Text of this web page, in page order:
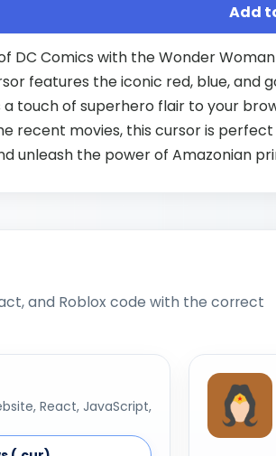
Add
DC Comics with the Wonder
features the iconic red, blue, and
touch of superhero flair to your
recent movies, this cursor is
unleash the power of Amazonian
and Roblox code with the correct
React, JavaScript,